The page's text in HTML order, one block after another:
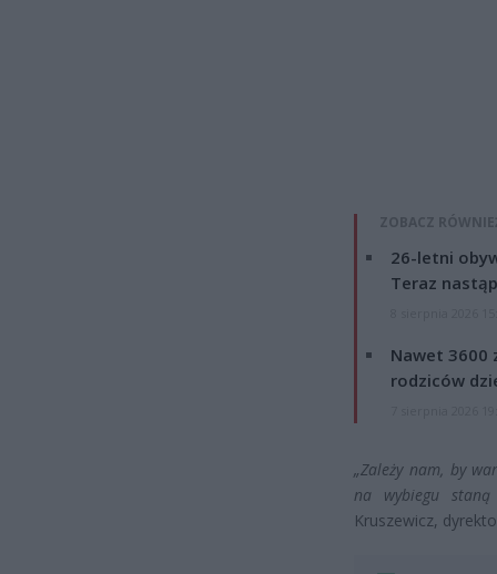
ZOBACZ
26-letni
Teraz
Nawet 3600
rodziców
„Zależy nam, by
na wybiegu staną
Kruszewicz,